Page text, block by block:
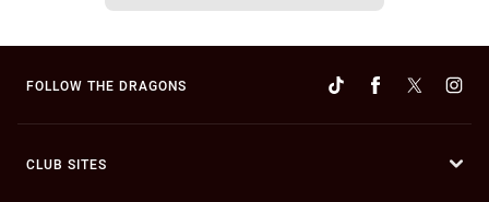
FOLLOW THE DRAGONS
CLUB SITES